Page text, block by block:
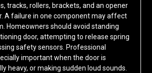
tracks, rollers, brackets, and an opener
A failure in one component may affect
Homeowners should avoid standing
door, attempting to release spring
safety sensors. Professional
important when the door is
heavy, or making sudden loud sounds.